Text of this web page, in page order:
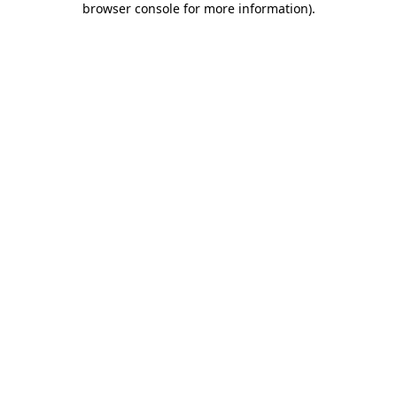
browser console for more information).